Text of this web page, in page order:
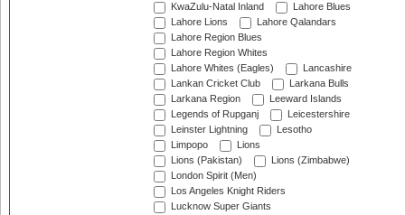
KwaZulu-Natal Inland
Lahore Blues
Lahore Lions
Lahore Qalandars
Lahore Region Blues
Lahore Region Whites
Lahore Whites (Eagles)
Lancashire
Lankan Cricket Club
Larkana Bulls
Larkana Region
Leeward Islands
Legends of Rupganj
Leicestershire
Leinster Lightning
Lesotho
Limpopo
Lions
Lions (Pakistan)
Lions (Zimbabwe)
London Spirit (Men)
Los Angeles Knight Riders
Lucknow Super Giants